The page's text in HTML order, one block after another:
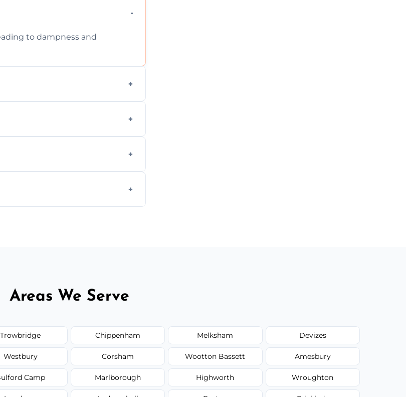
to dampness and
Areas We Serve
Trowbridge Chippenham Melksham Devizes
Westbury Corsham Wootton Bassett Amesbury
Camp Marlborough Highworth Wroughton